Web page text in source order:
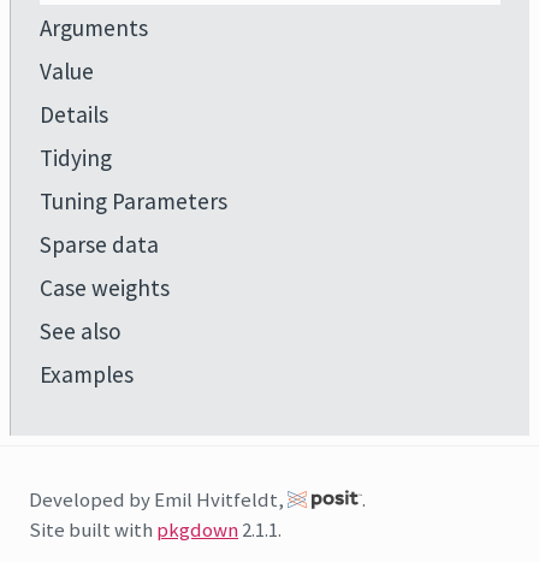
Arguments
Value
Details
Tidying
Tuning Parameters
Sparse data
Case weights
See also
Examples
Developed by Emil Hvitfeldt,
.
Site built with pkgdown2.1.1.